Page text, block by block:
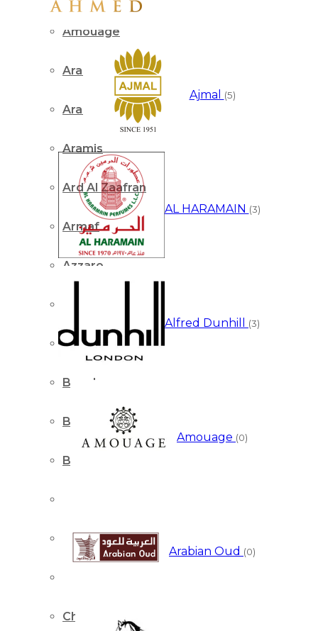
Amouage
Arabian Oud
Arabiyat
Aramis
Ard Al Zaafran
Armaf
Azzaro
Bentley
Boucheron
Burberry
Bvlgari
Cartier
Chanel
Ajmal (5)
AL HARAMAIN (3)
Alfred Dunhill (3)
Amouage (0)
Arabian Oud (0)